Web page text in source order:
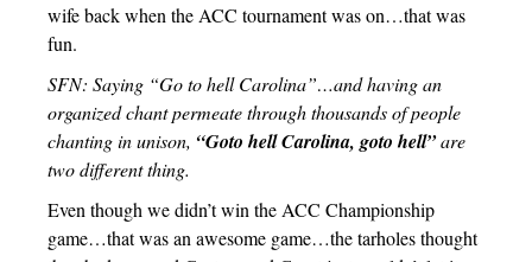
wife back when the ACC tournament was on…that was
fun.
SFN: Saying “Go to hell Carolina”…and having an
organized chant permeate through thousands of people
chanting in unison, “Goto hell Carolina, goto hell”are
two different thing.
Even though we didn’t win the ACC Championship
game…that was an awesome game…the tarholes thought